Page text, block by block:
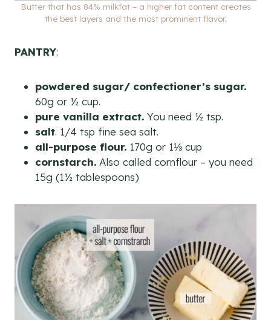
Butter that has 84% milkfat – a higher fat content creates
the best layers and the most prominent flavor.
PANTRY:
powdered sugar/ confectioner’s sugar.
60g or ½ cup.
pure vanilla extract. You need ½ tsp.
salt. 1/4 tsp fine sea salt.
all-purpose flour. 170g or 1⅓ cup
cornstarch. Also called cornflour – you need
15g (1½ tablespoons)